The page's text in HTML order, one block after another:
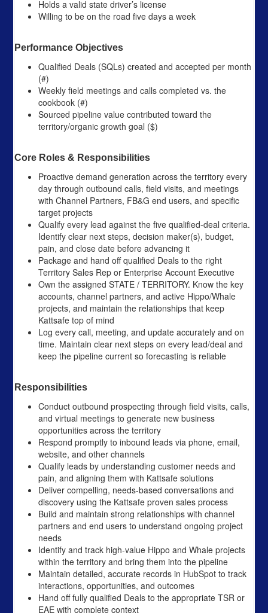
Holds a valid state driver’s license
Willing to be on the road five days a week
Performance Objectives
Qualified Deals (SQLs) created and accepted per month
(#)
Weekly field meetings and calls completed vs. the
cookbook (#)
Sourced pipeline value contributed toward the
territory/organic growth goal ($)
Core Roles & Responsibilities
Proactive demand generation across the territory every
day through outbound calls, field visits, and meetings
with Channel Partners, FB&G end users, and specific
target projects
Qualify every lead against the five qualified-deal criteria.
Identify clear next steps, decision maker(s), budget,
pain, and close date before advancing it
Package and hand off qualified Deals to the right
Territory Sales Rep or Enterprise Account Executive
Own the assigned STATE / TERRITORY. Know the key
accounts, channel partners, and active Hippo/Whale
projects, and maintain the relationships that keep
Kattsafe top of mind
Log every call, meeting, and update accurately and on
time. Maintain clear next steps on every lead/deal and
keep the pipeline current so forecasting is reliable
Responsibilities
Conduct outbound prospecting through field visits, calls,
and virtual meetings to generate new business
opportunities across the territory
Respond promptly to inbound leads via phone, email,
website, and other channels
Qualify leads by understanding customer needs and
pain, and aligning them with Kattsafe solutions
Deliver compelling, needs-based conversations and
discovery using the Kattsafe proven sales process
Build and maintain strong relationships with channel
partners and end users to understand ongoing project
needs
Identify and track high-value Hippo and Whale projects
within the territory and bring them into the pipeline
Maintain detailed, accurate records in HubSpot to track
interactions, opportunities, and outcomes
Hand off fully qualified Deals to the appropriate TSR or
EAE with complete context